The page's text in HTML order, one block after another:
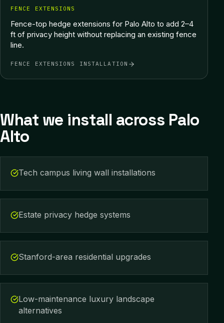
FENCE EXTENSIONS
Fence-top hedge extensions for Palo Alto to add 2–4
ft of privacy height without replacing an existing fence
line.
FENCE EXTENSIONS INSTALLATION
What we install across Palo
Alto
Tech campus living wall installations
Estate privacy hedge systems
Stanford-area residential upgrades
Low-maintenance luxury landscape
alternatives